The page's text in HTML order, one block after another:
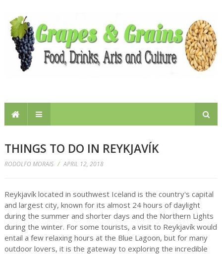
THINGS TO DO IN REYKJAVÍK
RODOLFO MORAIS / APRIL 12, 2018
Reykjavík located in southwest Iceland is the country's capital
and largest city, known for its almost 24 hours of daylight
during the summer and shorter days and the Northern Lights
during the winter. For some tourists, a visit to Reykjavík would
entail a few relaxing hours at the Blue Lagoon, but for many
outdoor lovers, it is the gateway to exploring the incredible